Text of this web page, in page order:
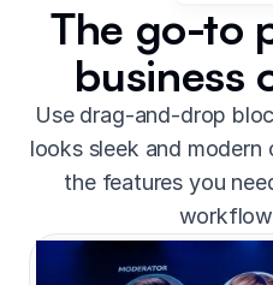
The go-to
business
Use drag-and-drop
looks sleek and
the features you